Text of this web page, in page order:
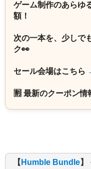
ゲーム制作のあらゆ
額！
次の一本を、少しで
ク👀
セール会場はこちら
🈹 最新のクーポン情
【 Humble Bundle】